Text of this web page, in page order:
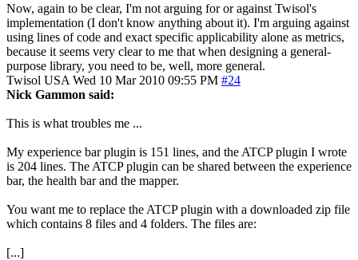
Now, again to be clear, I'm not arguing for or against Twisol's
implementation (I don't know anything about it). I'm arguing against
using lines of code and exact specific applicability alone as metrics,
because it seems very clear to me that when designing a general-
purpose library, you need to be, well, more general.
Twisol USA Wed 10 Mar 2010 09:55 PM #24
Nick Gammon said:
This is what troubles me ...
My experience bar plugin is 151 lines, and the ATCP plugin I wrote
is 204 lines. The ATCP plugin can be shared between the experience
bar, the health bar and the mapper.
You want me to replace the ATCP plugin with a downloaded zip file
which contains 8 files and 4 folders. The files are:
[...]